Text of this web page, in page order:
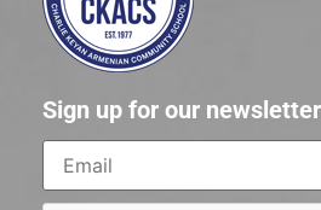
Sign up for our